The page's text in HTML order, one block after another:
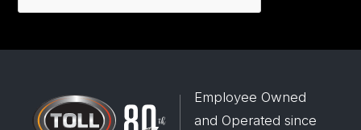
Employee Owned
and Operated since